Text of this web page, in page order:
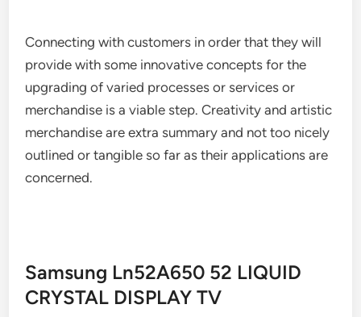
Connecting with customers in order that they will
provide with some innovative concepts for the
upgrading of varied processes or services or
merchandise is a viable step. Creativity and artistic
merchandise are extra summary and not too nicely
outlined or tangible so far as their applications are
concerned.
Samsung Ln52A650 52 LIQUID
CRYSTAL DISPLAY TV